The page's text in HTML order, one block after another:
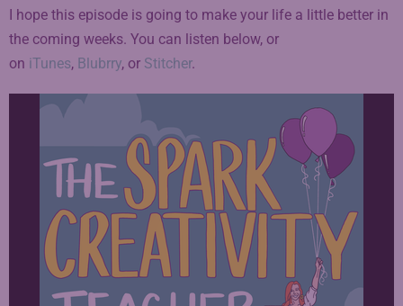
I hope this episode is going to make your life a little better in
the coming weeks. You can listen below, or
on iTunes, Blubrry, or Stitcher.